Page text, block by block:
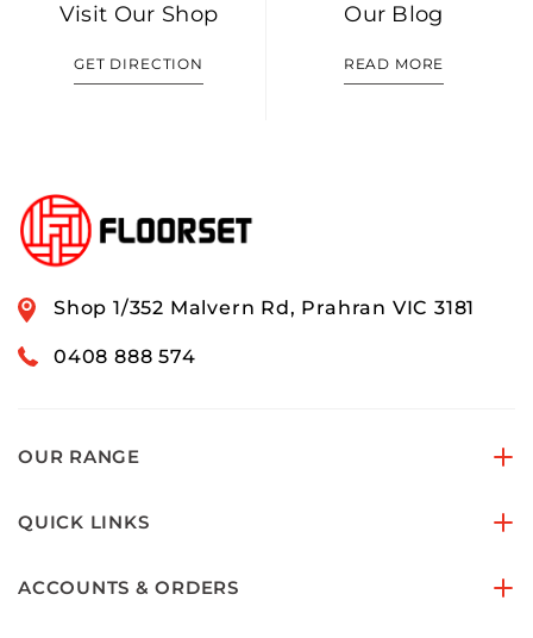
Visit Our Shop
GET DIRECTION
Our Blog
READ MORE
Shop 1/352 Malvern Rd, Prahran VIC 3181
0408 888 574
OUR RANGE
QUICK LINKS
ACCOUNTS & ORDERS